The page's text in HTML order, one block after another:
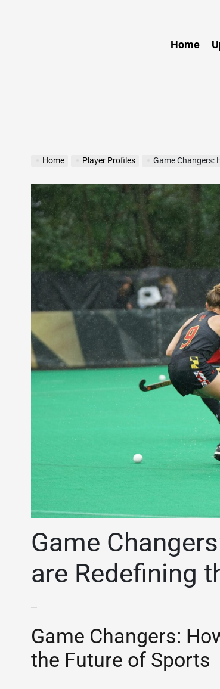
Home
Home Player Profiles Game Changers:
Game
are Redefining
Game Changers:
the Future of Sports